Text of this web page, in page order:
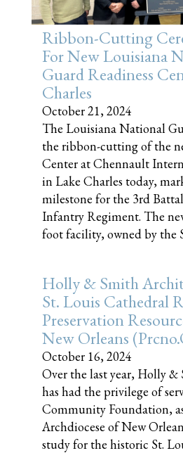
Ribbon-Cutting
For New Louisiana
Guard Readiness
Charles
October 21, 2024
The Louisiana National
the ribbon-cutting of the
Center at Chennault
in Lake Charles today,
milestone for the 3rd
Infantry Regiment. The
foot facility, owned by the
Holly & Smith
St. Louis Cathedral
Preservation
New Orleans
October 16, 2024
Over the last year, Holly
has had the privilege of
Community Foundation,
Archdiocese of New
study for the historic St.